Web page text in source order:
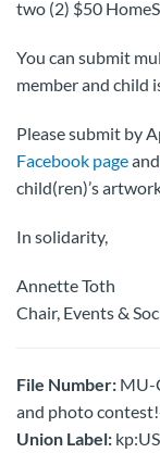
two (2) $50
You can submit
member and child
Please submit by
Facebook pageand
child(ren)’s
In solidarity,
Annette Toth
Chair, Events &
File Number: MU-
and photo
Union Label: